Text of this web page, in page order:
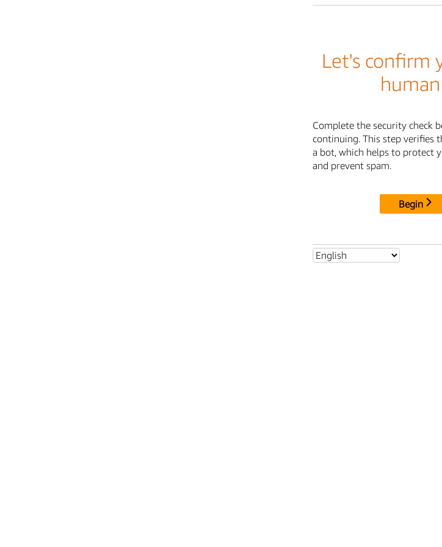
Let's confirm
human
Complete the security check
continuing. This step verifies
a bot, which helps to protect
and prevent spam.
Begin